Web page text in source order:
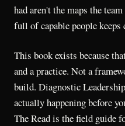
had aren't the maps the
full of capable people
This book exists because
and a practice. Not a
build. Diagnostic
actually happening before
The Read is the field guide